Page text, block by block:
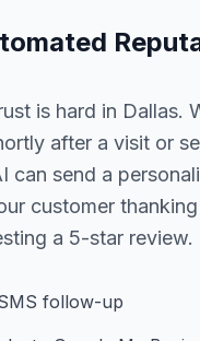
is hard in Dallas.
after a visit or
can send a
customer
a 5-star review.
follow-up